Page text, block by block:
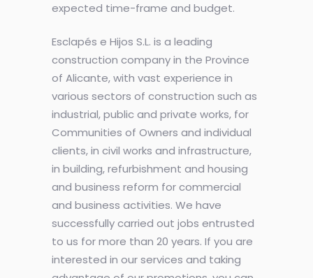
expected time-frame and budget.
Esclapés e Hijos S.L. is a leading
construction company in the Province
of Alicante, with vast experience in
various sectors of construction such as
industrial, public and private works, for
Communities of Owners and individual
clients, in civil works and infrastructure,
in building, refurbishment and housing
and business reform for commercial
and business activities. We have
successfully carried out jobs entrusted
to us for more than 20 years. If you are
interested in our services and taking